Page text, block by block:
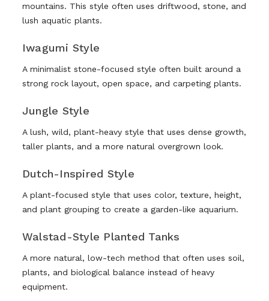
mountains. This style often uses driftwood, stone, and
lush aquatic plants.
Iwagumi Style
A minimalist stone-focused style often built around a
strong rock layout, open space, and carpeting plants.
Jungle Style
A lush, wild, plant-heavy style that uses dense growth,
taller plants, and a more natural overgrown look.
Dutch-Inspired Style
A plant-focused style that uses color, texture, height,
and plant grouping to create a garden-like aquarium.
Walstad-Style Planted Tanks
A more natural, low-tech method that often uses soil,
plants, and biological balance instead of heavy
equipment.